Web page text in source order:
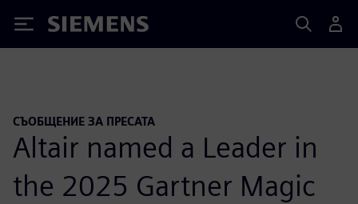
Siemens
СЪОБЩЕНИЕ ЗА ПРЕСАТА
Altair named a Leader in
the 2025 Gartner Magic